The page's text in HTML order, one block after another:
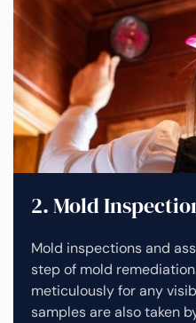
2. Mold
Mold inspections and
step of mold
meticulously for any
samples are also taken